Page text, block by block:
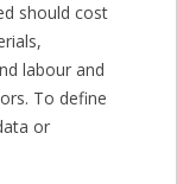
should cost
labour and
To define
or